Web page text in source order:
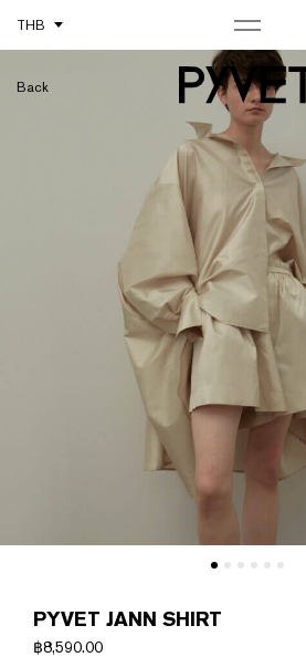
THB
Back
PYVET JANN SHIRT
฿8,590.00